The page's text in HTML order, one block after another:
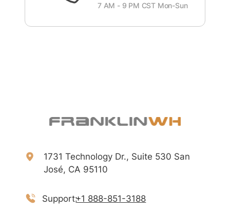
7 AM - 9 PM CST Mon-Sun
1731 Technology Dr., Suite 530 San
José, CA 95110
Support:+1 888-851-3188